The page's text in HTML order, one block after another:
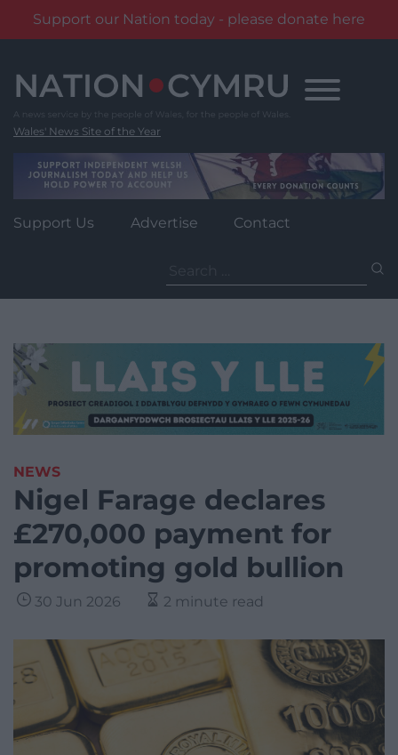
Support our Nation today - please donate here
content
Wales' News Site of the Year
Support Us Advertise Contact
for:
NEWS
Nigel Farage declares
£270,000 payment for
promoting gold bullion
30 Jun 2026 2 minute read